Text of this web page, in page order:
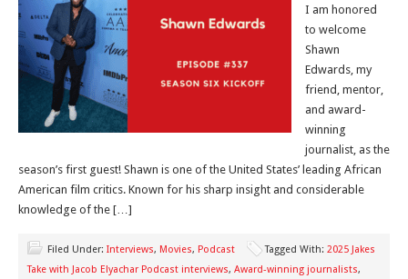
I am honored
to welcome
Shawn
Edwards, my
friend, mentor,
and award-
winning
journalist, as the
season’s first guest! Shawn is one of the United States’ leading African
American film critics. Known for his sharp insight and considerable
knowledge of the […]
Filed Under: Interviews, Movies, Podcast Tagged With: 2025 Jakes
Take with Jacob Elyachar Podcast interviews, Award-winning journalists,